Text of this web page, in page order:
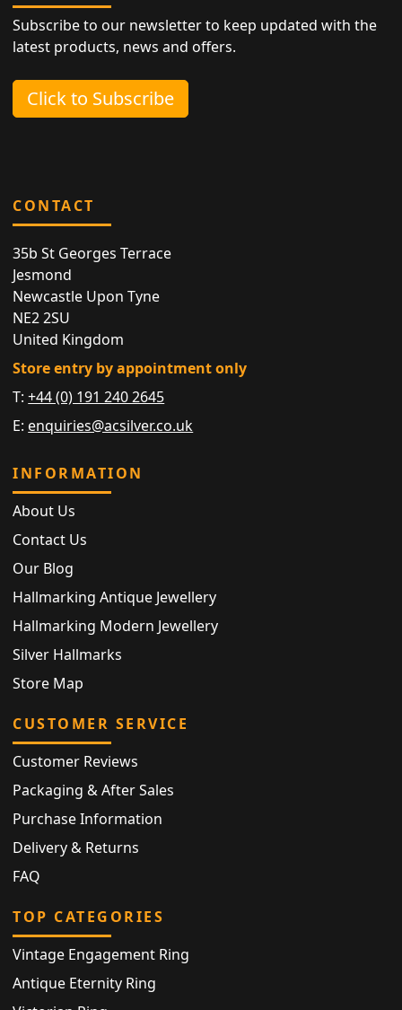
Subscribe to our newsletter to keep updated with the
latest products, news and offers.
Click to Subscribe
CONTACT
35b St Georges Terrace
Jesmond
Newcastle Upon Tyne
NE2 2SU
United Kingdom
Store entry by appointment only
T:+44 (0) 191 240 2645
E: enquiries@acsilver.co.uk
INFORMATION
About Us
Contact Us
Our Blog
Hallmarking Antique Jewellery
Hallmarking Modern Jewellery
Silver Hallmarks
Store Map
CUSTOMER SERVICE
Customer Reviews
Packaging & After Sales
Purchase Information
Delivery & Returns
FAQ
TOP CATEGORIES
Vintage Engagement Ring
Antique Eternity Ring